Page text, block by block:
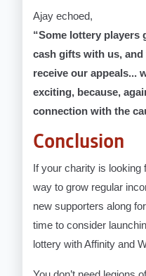
Ajay echoed,
“Some lottery players
cash gifts with us,
receive our appeals...
exciting, because,
connection with the
Conclusion
If your charity is looking
way to grow regular
new supporters along
time to consider
lottery with Affinity and